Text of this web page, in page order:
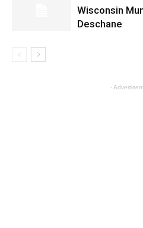
Wisconsin
Deschane
-